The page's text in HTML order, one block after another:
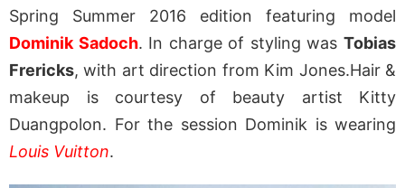
Spring Summer 2016 edition featuring model
Dominik Sadoch. In charge of styling wasTobias
Frericks, with art direction from Kim Jones.Hair &
makeup is courtesy of beauty artist Kitty
Duangpolon. For the session Dominik is wearing
Louis Vuitton.